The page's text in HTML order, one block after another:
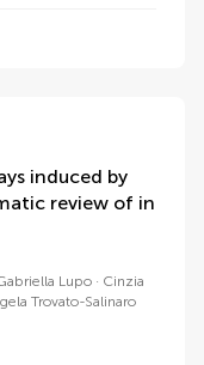
induced by
review of in
Lupo
Cinzia
Trovato-Salinaro